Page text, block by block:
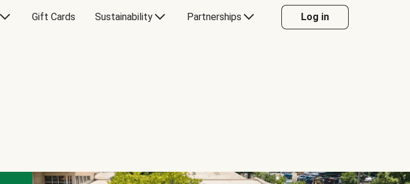
Gift Cards Sustainability Partnerships Log in